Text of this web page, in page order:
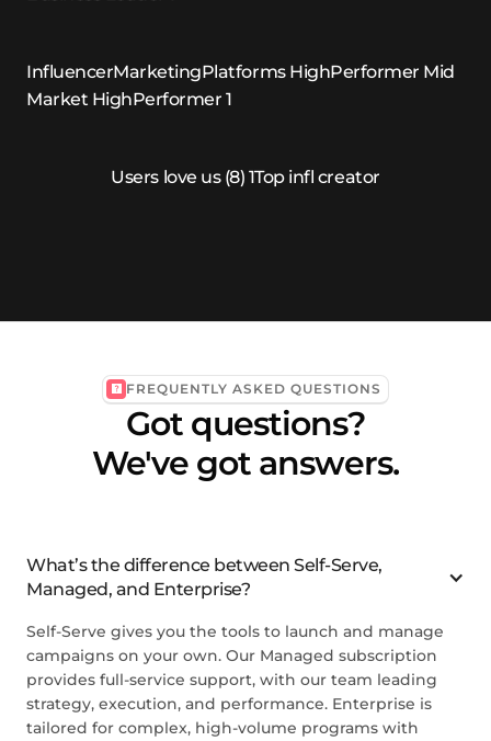
FREQUENTLY ASKED QUESTIONS
Got questions?
We've got answers.
What’s the difference between Self-Serve,
Managed, and Enterprise?
Self-Serve gives you the tools to launch and manage
campaigns on your own. Our Managed subscription
provides full-service support, with our team leading
strategy, execution, and performance. Enterprise is
tailored for complex, high-volume programs with